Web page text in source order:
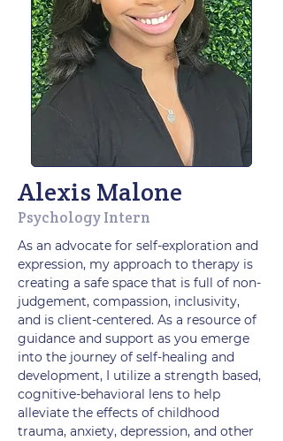
Alexis Malone
Psychology Intern
As an advocate for self-exploration and
expression, my approach to therapy is
creating a safe space that is full of non-
judgement, compassion, inclusivity,
and is client-centered. As a resource of
guidance and support as you emerge
into the journey of self-healing and
development, I utilize a strength based,
cognitive-behavioral lens to help
alleviate the effects of childhood
trauma, anxiety, depression, and other